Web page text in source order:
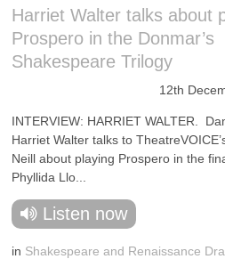
Harriet Walter talks about
Prospero in the Donmar’s
Shakespeare Trilogy
12th
INTERVIEW: HARRIET WALTER.
Harriet Walter talks to
Neill about playing Prospero in the
Phyllida Llo...
Listen now
in Shakespeare and Renaissance